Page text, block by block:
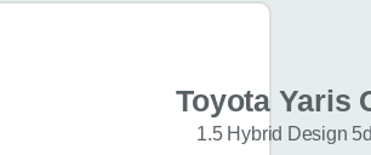
Toyota Yaris
1.5 Hybrid Design